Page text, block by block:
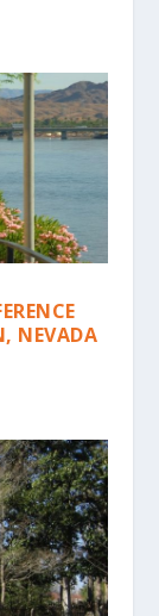
NEVADA